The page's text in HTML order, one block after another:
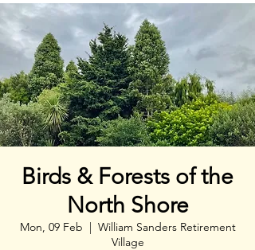
Birds & Forests of the
North Shore
Mon, 09 Feb
  |
William Sanders Retirement
Village